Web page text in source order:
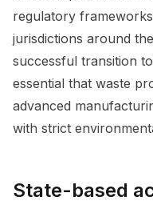
regulatory
jurisdictions around
successful transition
essential that waste
advanced
with strict
State-based